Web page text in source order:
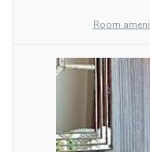
Room